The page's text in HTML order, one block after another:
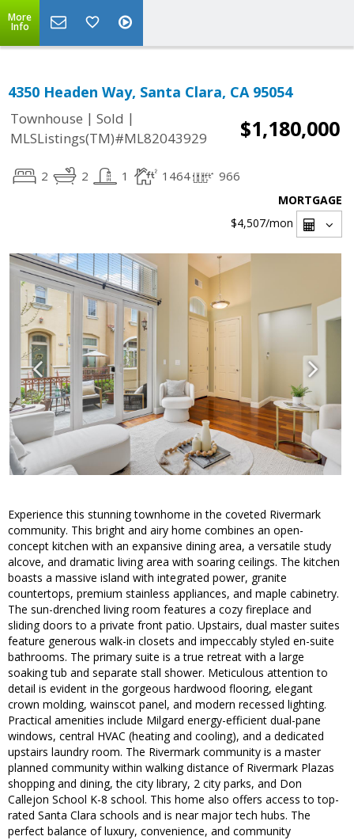
More
Info
4350 Headen Way, Santa Clara, CA 95054
Townhouse | Sold |
MLSListings(TM)#ML82043929
$1,180,000
2 2 1 1464 966
MORTGAGE
$4,507/mon
Experience this stunning townhome in the coveted Rivermark
community. This bright and airy home combines an open-
concept kitchen with an expansive dining area, a versatile study
alcove, and dramatic living area with soaring ceilings. The kitchen
boasts a massive island with integrated power, granite
countertops, premium stainless appliances, and maple cabinetry.
The sun-drenched living room features a cozy fireplace and
sliding doors to a private front patio. Upstairs, dual master suites
feature generous walk-in closets and impeccably styled en-suite
bathrooms. The primary suite is a true retreat with a large
soaking tub and separate stall shower. Meticulous attention to
detail is evident in the gorgeous hardwood flooring, elegant
crown molding, wainscot panel, and modern recessed lighting.
Practical amenities include Milgard energy-efficient dual-pane
windows, central HVAC (heating and cooling), and a dedicated
upstairs laundry room. The Rivermark community is a master
planned community within walking distance of Rivermark Plazas
shopping and dining, the city library, 2 city parks, and Don
Callejon School K-8 school. This home also offers access to top-
rated Santa Clara schools and is near major tech hubs. The
perfect balance of luxury, convenience, and community